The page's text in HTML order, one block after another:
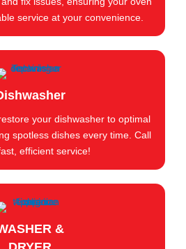
service at your convenience.
your dishwasher to optimal
spotless dishes every time. Call
efficient service!
&